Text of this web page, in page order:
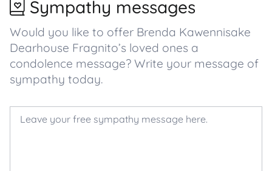
Sympathy messages
Would you like to offer Brenda Kawennisake
Dearhouse Fragnito’s loved ones a
condolence message? Write your message of
sympathy today.